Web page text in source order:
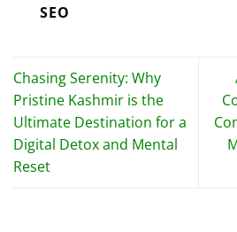
SEO
Chasing Serenity: Why
Pristine Kashmir is the
Ultimate Destination for a
Digital Detox and Mental
Reset